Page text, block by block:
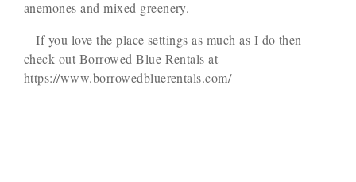
anemones and mixed greenery.
If you love the place settings as much as I do then
check out Borrowed Blue Rentals at
https://www.borrowedbluerentals.com/